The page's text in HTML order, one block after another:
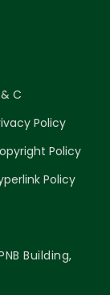
C
Policy
Policy
Policy
Building,